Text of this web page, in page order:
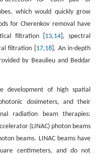
which would quickly grow
for Cherenkov removal have
filtration [ 13,14 ], spectral
filtration [ 17,18 ]. An in-depth
by Beaulieu and Beddar
of high spatial
dosimeters, and their
radiation beam therapies:
(LINAC) photon beams
beams. LINAC beams have
centimeters, and do not